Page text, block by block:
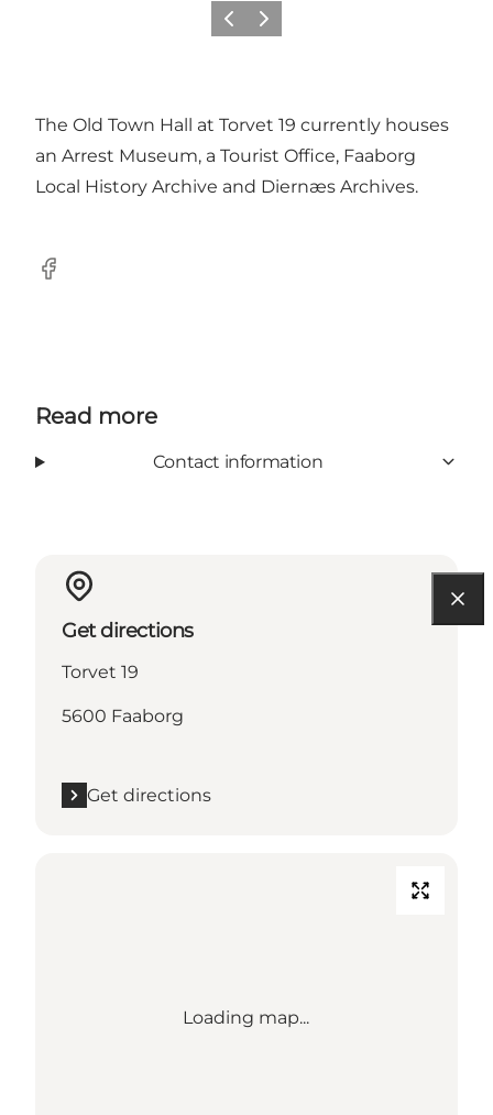
Previous
Next
The Old Town Hall at Torvet 19 currently houses
an Arrest Museum, a Tourist Office, Faaborg
Local History Archive and Diernæs Archives.
Facebook
Read more
Contact information
Get directions
Torvet 19
5600 Faaborg
Get directions
Loading map...